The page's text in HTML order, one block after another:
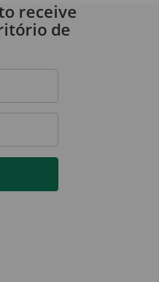
receive
de